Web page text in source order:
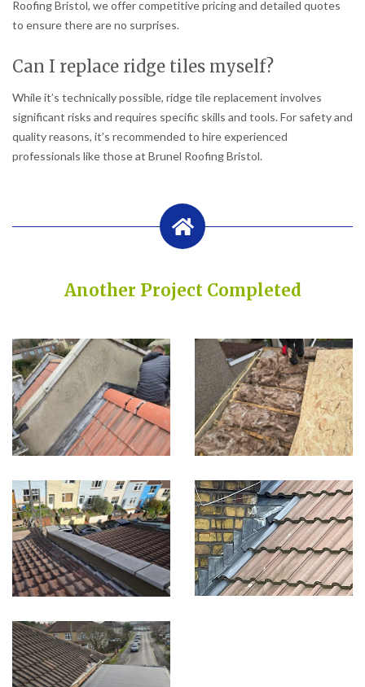
Roofing Bristol, we offer competitive pricing and detailed quotes
to ensure there are no surprises.
Can I replace ridge tiles myself?
While it’s technically possible, ridge tile replacement involves
significant risks and requires specific skills and tools. For safety and
quality reasons, it’s recommended to hire experienced
professionals like those at Brunel Roofing Bristol.
Another Project Completed